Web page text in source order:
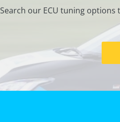
Search our ECU tuning